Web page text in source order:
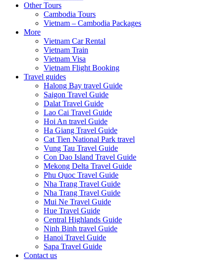
Other Tours
Cambodia Tours
Vietnam – Cambodia Packages
More
Vietnam Car Rental
Vietnam Train
Vietnam Visa
Vietnam Flight Booking
Travel guides
Halong Bay travel Guide
Saigon Travel Guide
Dalat Travel Guide
Lao Cai Travel Guide
Hoi An travel Guide
Ha Giang Travel Guide
Cat Tien National Park travel
Vung Tau Travel Guide
Con Dao Island Travel Guide
Mekong Delta Travel Guide
Phu Quoc Travel Guide
Nha Trang Travel Guide
Nha Trang Travel Guide
Mui Ne Travel Guide
Hue Travel Guide
Central Highlands Guide
Ninh Binh travel Guide
Hanoi Travel Guide
Sapa Travel Guide
Contact us